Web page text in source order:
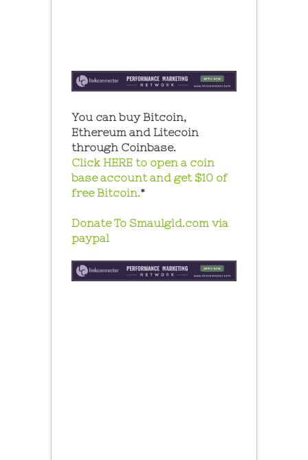
You can buy Bitcoin,
Ethereum and Litecoin
through Coinbase.
Click HERE to open a coin
base account and get $10 of
free Bitcoin.*
Donate To Smaulgld.com via
paypal